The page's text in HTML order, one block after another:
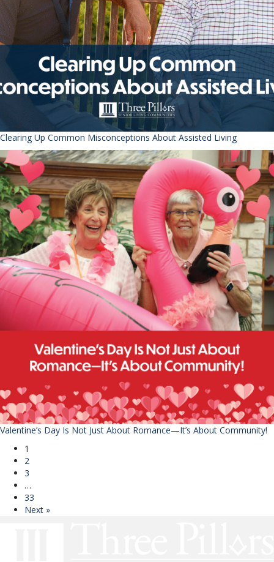
Clearing Up Common Misconceptions About Assisted Living
Valentine’s Day Is Not Just About Romance—It’s About Community!
1
2
3
…
33
Next »